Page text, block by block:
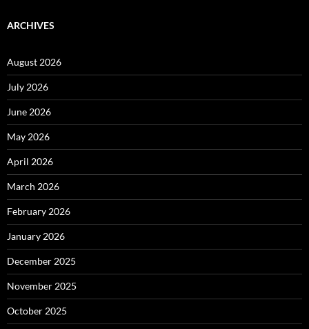
ARCHIVES
August 2026
July 2026
June 2026
May 2026
April 2026
March 2026
February 2026
January 2026
December 2025
November 2025
October 2025